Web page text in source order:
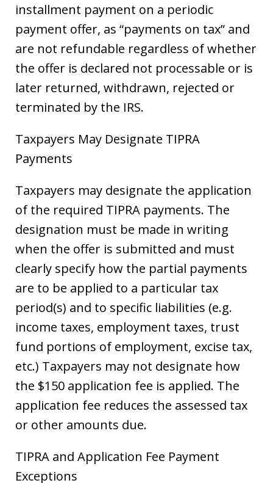
installment payment on a periodic
payment offer, as “payments on tax” and
are not refundable regardless of whether
the offer is declared not processable or is
later returned, withdrawn, rejected or
terminated by the IRS.
Taxpayers May Designate TIPRA
Payments
Taxpayers may designate the application
of the required TIPRA payments. The
designation must be made in writing
when the offer is submitted and must
clearly specify how the partial payments
are to be applied to a particular tax
period(s) and to specific liabilities (e.g.
income taxes, employment taxes, trust
fund portions of employment, excise tax,
etc.) Taxpayers may not designate how
the $150 application fee is applied. The
application fee reduces the assessed tax
or other amounts due.
TIPRA and Application Fee Payment
Exceptions